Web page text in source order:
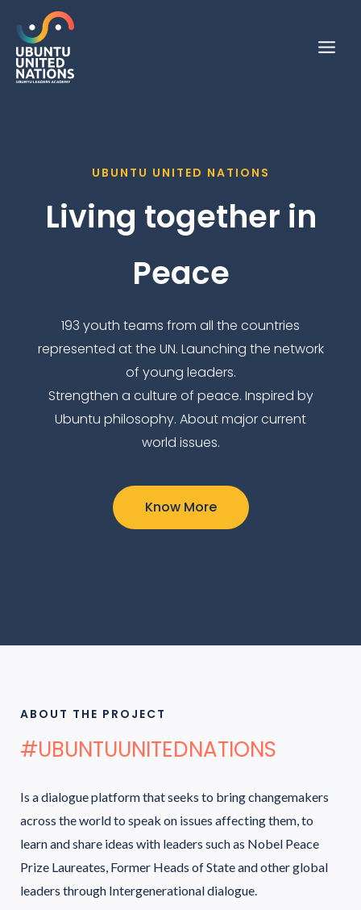
content
UBUNTU UNITED NATIONS
Living together in
Peace
193 youth teams from all the countries
represented at the UN. Launching the network
of young leaders.
Strengthen a culture of peace. Inspired by
Ubuntu philosophy. About major current
world issues.
Know More
ABOUT THE PROJECT
#UBUNTUUNITEDNATIONS
Is a dialogue platform that seeks to bring changemakers
across the world to speak on issues affecting them, to
learn and share ideas with leaders such as Nobel Peace
Prize Laureates, Former Heads of State and other global
leaders through Intergenerational dialogue.